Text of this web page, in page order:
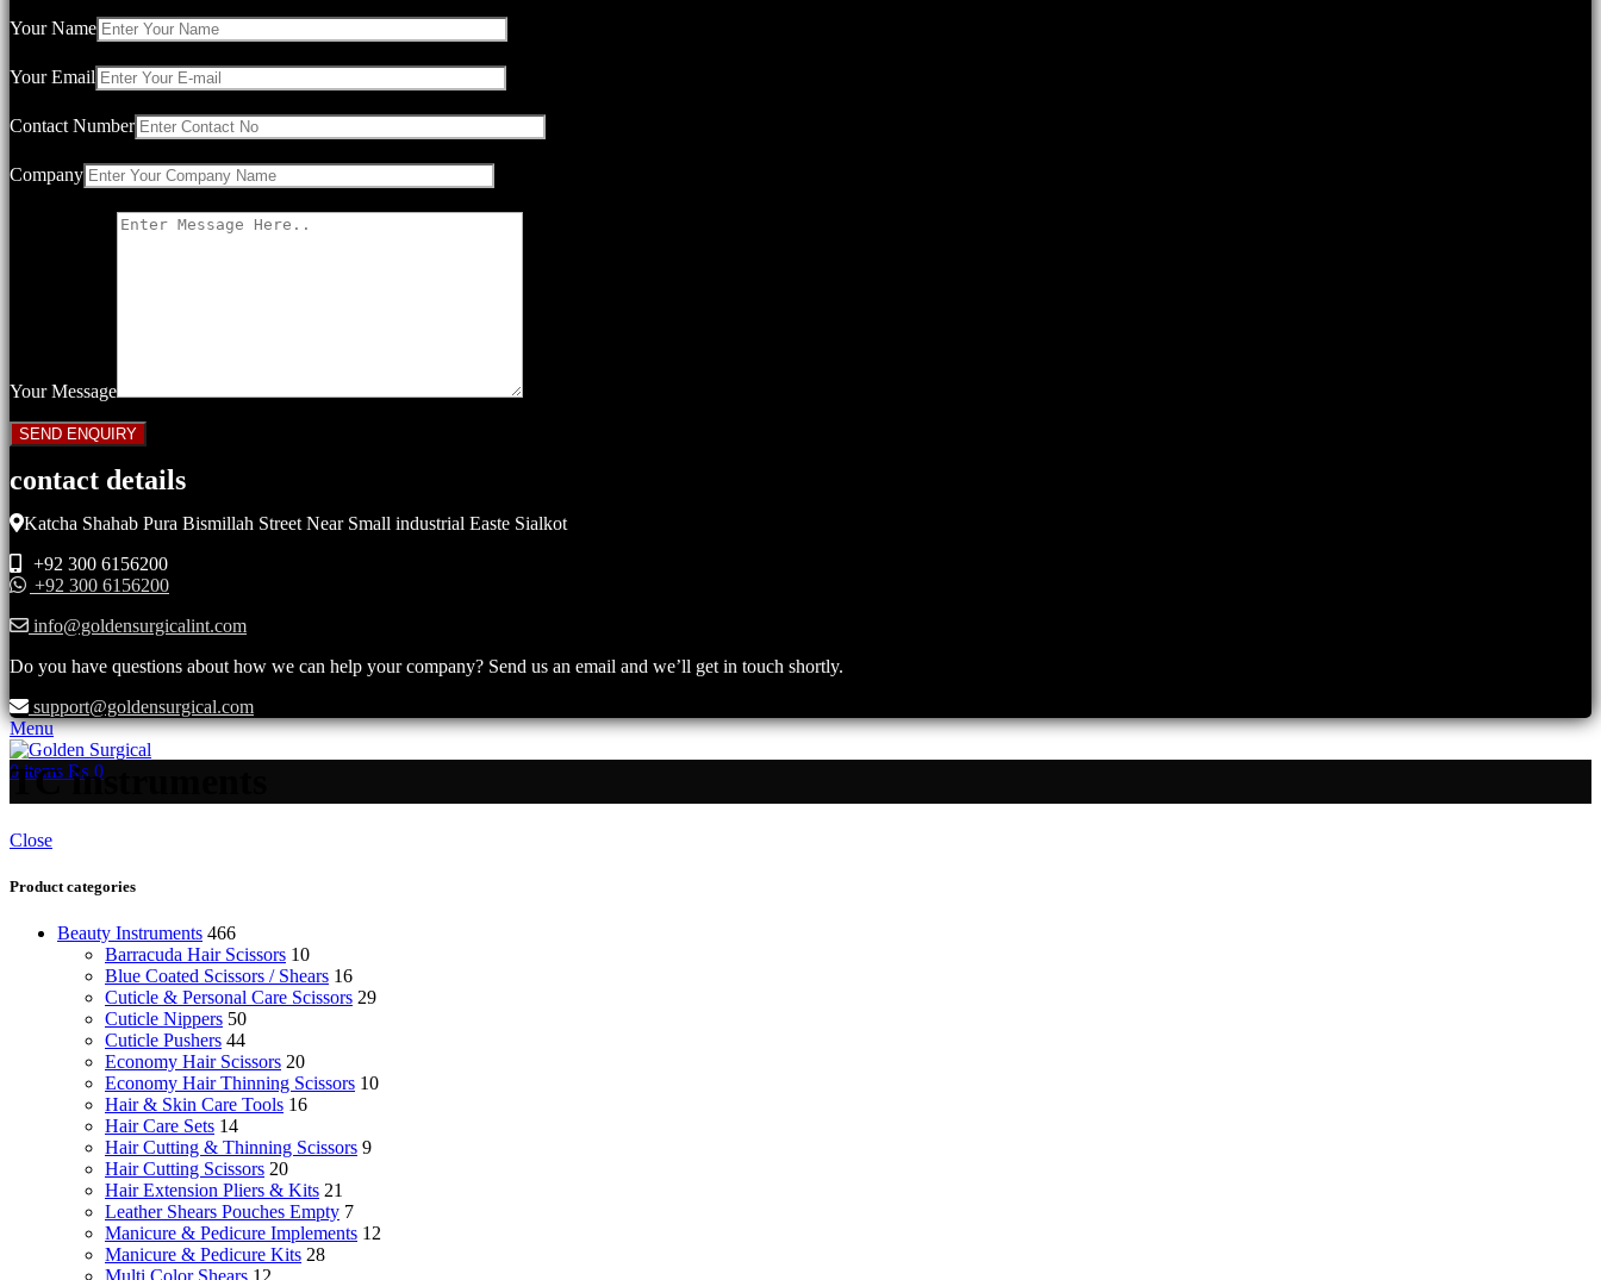
Your Name
Your Email
Contact Number
Company
Your Message
contact details
Katcha Shahab Pura Bismillah Street Near Small industrial Easte Sialkot
+92 300 6156200
+92 300 6156200
info@goldensurgicalint.com
Do you have questions about how we can help your company? Send us an email and we’ll get in touch shortly.
support@goldensurgical.com
Menu
0 items ₨ 0
TC instruments
Close
Product categories
Beauty Instruments 466
Barracuda Hair Scissors 10
Blue Coated Scissors / Shears 16
Cuticle & Personal Care Scissors 29
Cuticle Nippers 50
Cuticle Pushers 44
Economy Hair Scissors 20
Economy Hair Thinning Scissors 10
Hair & Skin Care Tools 16
Hair Care Sets 14
Hair Cutting & Thinning Scissors 9
Hair Cutting Scissors 20
Hair Extension Pliers & Kits 21
Leather Shears Pouches Empty 7
Manicure & Pedicure Implements 12
Manicure & Pedicure Kits 28